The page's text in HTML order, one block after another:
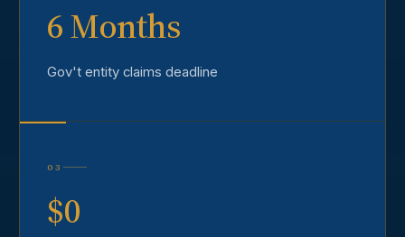
6 Months
Gov't entity claims deadline
03
$0